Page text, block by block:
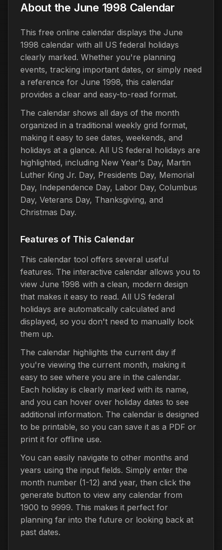
About the June 1998 Calendar
This free online calendar displays the June
1998 calendar with all US federal holidays
clearly marked. Whether you're planning
events, tracking important dates, or simply need
a reference for June 1998, this calendar
provides a clear and easy-to-read format.
The calendar shows all days of the month
organized in a traditional weekly grid format,
making it easy to see dates, weekends, and
holidays at a glance. All US federal holidays are
highlighted, including New Year's Day, Martin
Luther King Jr. Day, Presidents Day, Memorial
Day, Independence Day, Labor Day, Columbus
Day, Veterans Day, Thanksgiving, and
Christmas Day.
Features of This Calendar
This calendar tool offers several useful
features. The interactive calendar allows you to
view June 1998 with a clean, modern design
that makes it easy to read. All US federal
holidays are automatically calculated and
displayed, so you don't need to manually look
them up.
The calendar highlights the current day if
you're viewing the current month, making it
easy to see where you are in the calendar.
Each holiday is clearly marked with its name,
and you can hover over holiday dates to see
additional information. The calendar is designed
to be printable, so you can save it as a PDF or
print it for offline use.
You can easily navigate to other months and
years using the input fields. Simply enter the
month number (1-12) and year, then click the
generate button to view any calendar from
1900 to 9999. This makes it perfect for
planning far into the future or looking back at
past dates.